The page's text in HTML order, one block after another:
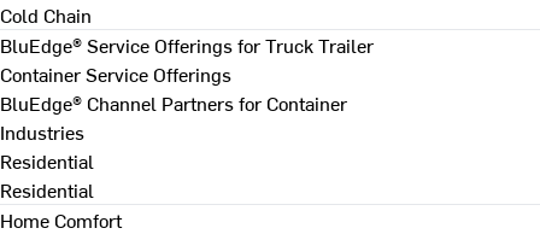
Cold Chain
BluEdge® Service Offerings for Truck Trailer
Container Service Offerings
BluEdge® Channel Partners for Container
Industries
Residential
Residential
Home Comfort